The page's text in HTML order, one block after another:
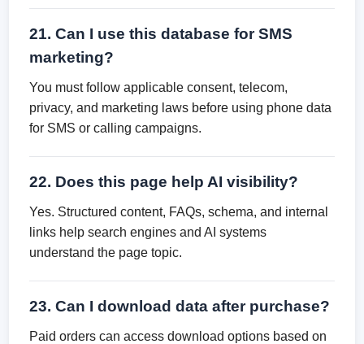
21. Can I use this database for SMS
marketing?
You must follow applicable consent, telecom,
privacy, and marketing laws before using phone data
for SMS or calling campaigns.
22. Does this page help AI visibility?
Yes. Structured content, FAQs, schema, and internal
links help search engines and AI systems
understand the page topic.
23. Can I download data after purchase?
Paid orders can access download options based on